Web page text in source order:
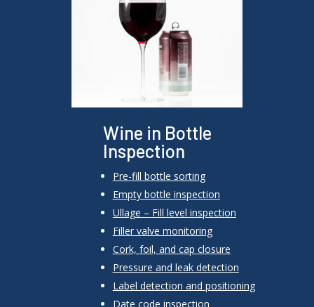
Wine in Bottle
Inspection
Pre-fill bottle sorting
Empty bottle inspection
Ullage – Fill level inspection
Filler valve monitoring
Cork, foil, and cap closure
Pressure and leak detection
Label detection and positioning
Date code inspection